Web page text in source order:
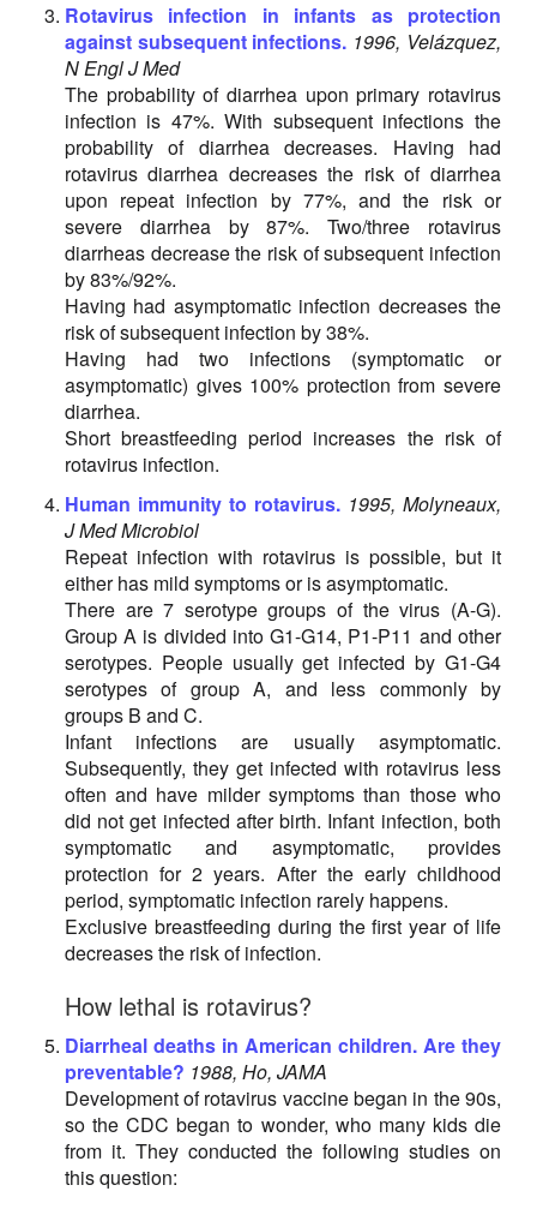
Rotavirus infection in infants as protection
against subsequent infections. 1996, Velázquez,
N Engl J Med
The probability of diarrhea upon primary rotavirus
infection is 47%. With subsequent infections the
probability of diarrhea decreases. Having had
rotavirus diarrhea decreases the risk of diarrhea
upon repeat infection by 77%, and the risk or
severe diarrhea by 87%. Two/three rotavirus
diarrheas decrease the risk of subsequent infection
by 83%/92%.
Having had asymptomatic infection decreases the
risk of subsequent infection by 38%.
Having had two infections (symptomatic or
asymptomatic) gives 100% protection from severe
diarrhea.
Short breastfeeding period increases the risk of
rotavirus infection.
Human immunity to rotavirus. 1995, Molyneaux,
J Med Microbiol
Repeat infection with rotavirus is possible, but it
either has mild symptoms or is asymptomatic.
There are 7 serotype groups of the virus (A-G).
Group A is divided into G1-G14, P1-P11 and other
serotypes. People usually get infected by G1-G4
serotypes of group A, and less commonly by
groups B and C.
Infant infections are usually asymptomatic.
Subsequently, they get infected with rotavirus less
often and have milder symptoms than those who
did not get infected after birth. Infant infection, both
symptomatic and asymptomatic, provides
protection for 2 years. After the early childhood
period, symptomatic infection rarely happens.
Exclusive breastfeeding during the first year of life
decreases the risk of infection.
How lethal is rotavirus?
Diarrheal deaths in American children. Are they
preventable? 1988, Ho, JAMA
Development of rotavirus vaccine began in the 90s,
so the CDC began to wonder, who many kids die
from it. They conducted the following studies on
this question: